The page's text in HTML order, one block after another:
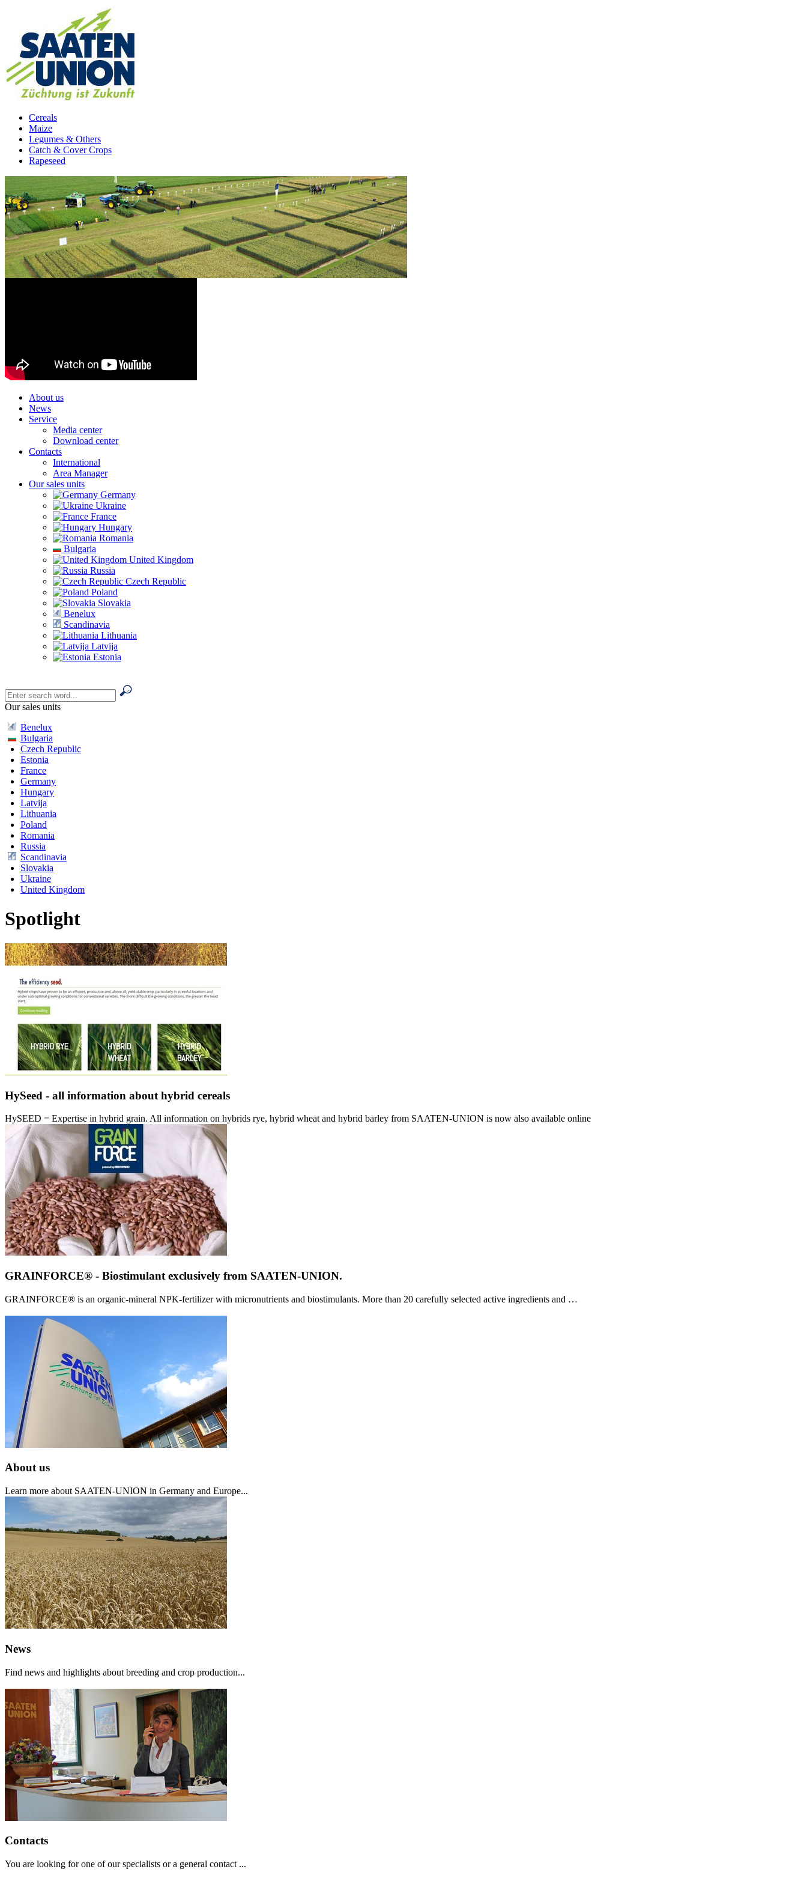
Cereals
Maize
Legumes & Others
Catch & Cover Crops
Rapeseed
About us
News
Service
Media center
Download center
Contacts
International
Area Manager
Our sales units
Germany
Ukraine
France
Hungary
Romania
Bulgaria
United Kingdom
Russia
Czech Republic
Poland
Slovakia
Benelux
Scandinavia
Lithuania
Latvija
Estonia
Our sales units
Benelux
Bulgaria
Czech Republic
Estonia
France
Germany
Hungary
Latvija
Lithuania
Poland
Romania
Russia
Scandinavia
Slovakia
Ukraine
United Kingdom
Spotlight
HySeed - all information about hybrid cereals
HySEED = Expertise in hybrid grain. All information on hybrids rye, hybrid wheat and hybrid barley from SAATEN-UNION is now also available online
GRAINFORCE® - Biostimulant exclusively from SAATEN-UNION.
GRAINFORCE® is an organic-mineral NPK-fertilizer with micronutrients and biostimulants. More than 20 carefully selected active ingredients and …
About us
Learn more about SAATEN-UNION in Germany and Europe...
News
Find news and highlights about breeding and crop production...
Contacts
You are looking for one of our specialists or a general contact ...